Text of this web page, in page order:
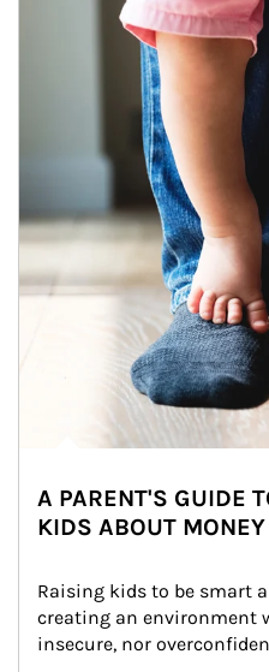
A PARENT'S GUIDE
KIDS ABOUT MONEY
Raising kids to be smart
creating an environment
insecure, nor